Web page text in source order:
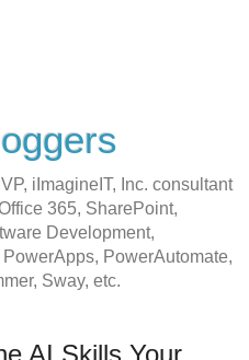
iImagineIT, Inc. consultant
365, SharePoint,
Development,
PowerAutomate,
Sway, etc.
AI Skills Your